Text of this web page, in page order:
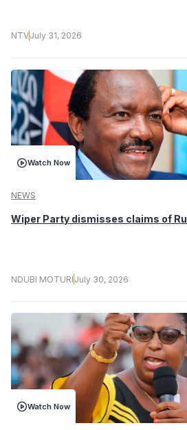
NTVJuly 31, 2026
Watch Now
NEWS
Wiper Party dismisses claims of
NDUBI MOTURI July 30, 2026
Watch Now